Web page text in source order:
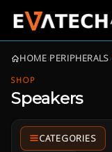
HOME›PERIPHERALS›
SHOP
Speakers